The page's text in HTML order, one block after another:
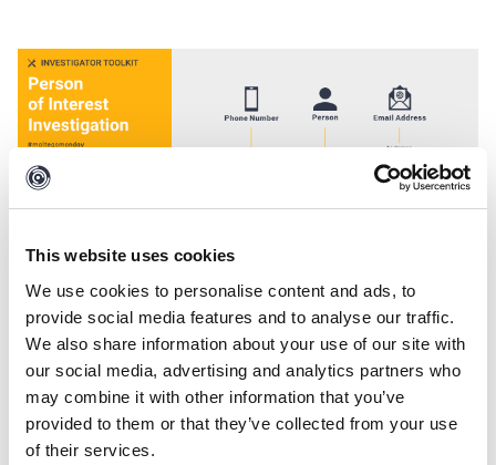
This website uses cookies
We use cookies to personalise content and ads, to
provide social media features and to analyse our traffic.
We also share information about your use of our site with
our social media, advertising and analytics partners who
may combine it with other information that you’ve
provided to them or that they’ve collected from your use
of their services.
Kick off your investigation with a Person Entity,
and usePeople Data Labsto will retrieve a host of
information ranging from email addresses to
phone numbers, locations, job titles, and even